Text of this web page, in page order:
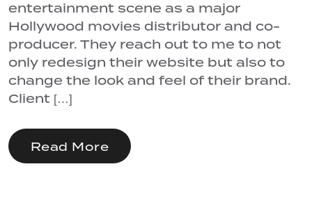
entertainment scene as a major
Hollywood movies distributor and co-
producer. They reach out to me to not
only redesign their website but also to
change the look and feel of their brand.
Client […]
Read More